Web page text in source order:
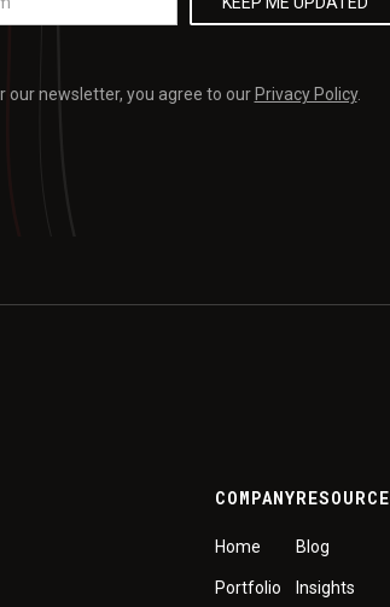
our newsletter, you agree to our Privacy Policy.
COMPANY
Home
Portfolio
Blog
Insights